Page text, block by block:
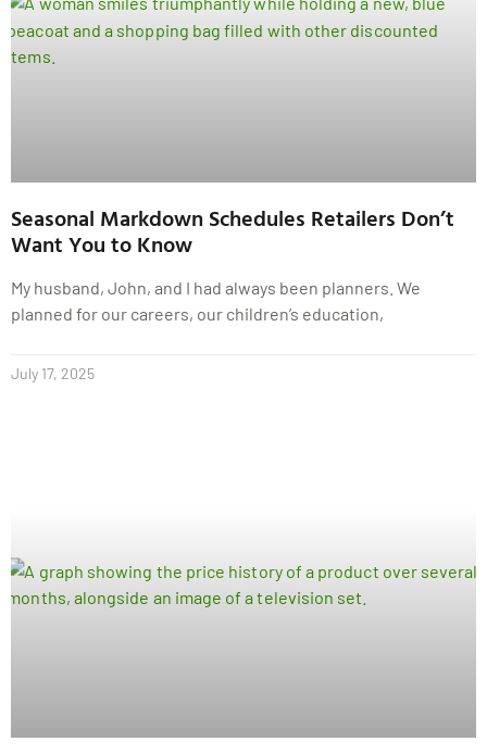
Seasonal Markdown Schedules Retailers Don’t
Want You to Know
My husband, John, and I had always been planners. We
planned for our careers, our children’s education,
July 17, 2025